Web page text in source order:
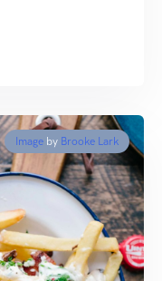
Image by Brooke Lark